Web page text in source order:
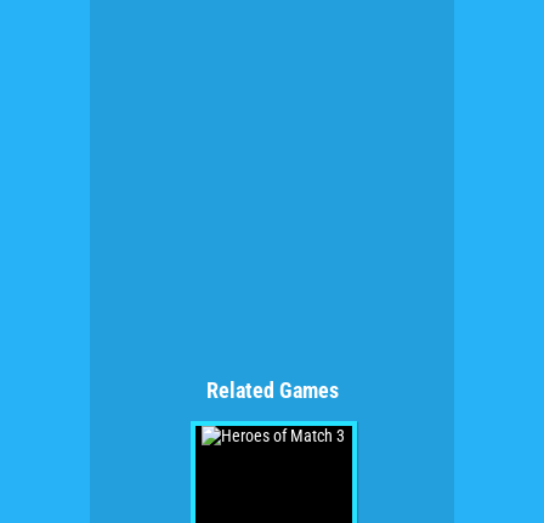
Related Games